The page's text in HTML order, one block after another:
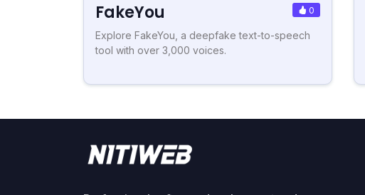
FakeYou 0
Explore FakeYou, a deepfake text-to-speech
tool with over 3,000 voices.